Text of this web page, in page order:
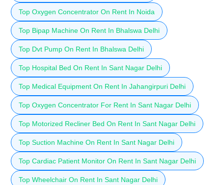
Top Oxygen Concentrator On Rent In Noida
Top Bipap Machine On Rent In Bhalswa Delhi
Top Dvt Pump On Rent In Bhalswa Delhi
Top Hospital Bed On Rent In Sant Nagar Delhi
Top Medical Equipment On Rent In Jahangirpuri Delhi
Top Oxygen Concentrator For Rent In Sant Nagar Delhi
Top Motorized Recliner Bed On Rent In Sant Nagar Delhi
Top Suction Machine On Rent In Sant Nagar Delhi
Top Cardiac Patient Monitor On Rent In Sant Nagar Delhi
Top Wheelchair On Rent In Sant Nagar Delhi